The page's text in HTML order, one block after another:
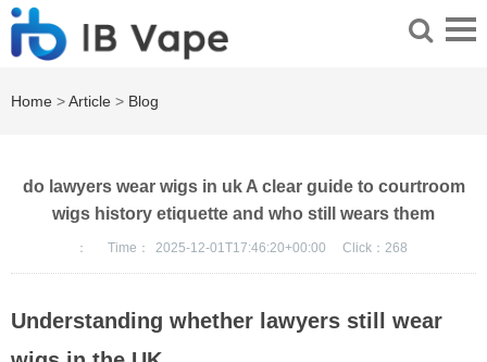
Home >Article > Blog
do lawyers wear wigs in uk A clear guide to courtroom
wigs history etiquette and who still wears them
： Time： 2025-12-01T17:46:20+00:00 Click： 268
Understanding whether lawyers still wear